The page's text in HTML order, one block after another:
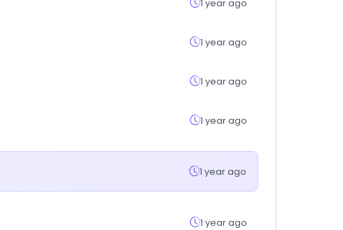
1 year ago
1 year ago
1 year ago
1 year ago
1 year ago
1 year ago